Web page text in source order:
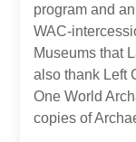
program and
WAC-
Museums that
also thank Left
One World
copies of